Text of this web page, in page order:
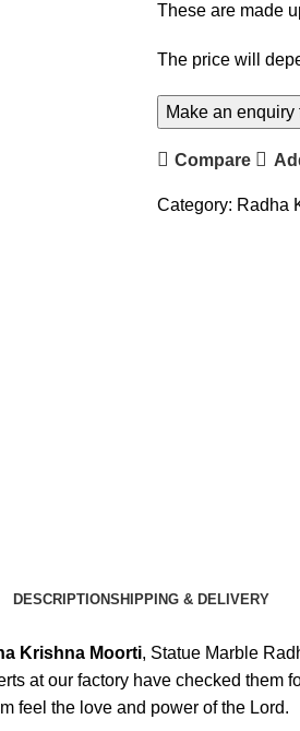
These are made
The price will
Compare
Category: Radha
DESCRIPTIONSHIPPING & DELIVERY
Krishna Moorti, Statue Marble
at our factory have checked
feel the love and power of the Lord.